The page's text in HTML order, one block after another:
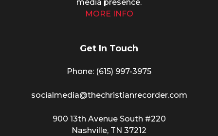
media presence.
MORE INFO
Get In Touch
Phone: (615) 997-3975
socialmedia@thechristianrecorder.com
900 13th Avenue South #220
Nashville, TN 37212